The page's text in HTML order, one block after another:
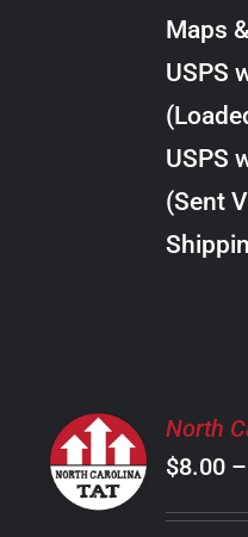
MULTIPLE
OPTIONS
CHOSEN
Maps
USPS
USPS
(Sent
SELECT
OPTIONS
THIS
PRODUCT
/
DETAILS
North
$8.00 –